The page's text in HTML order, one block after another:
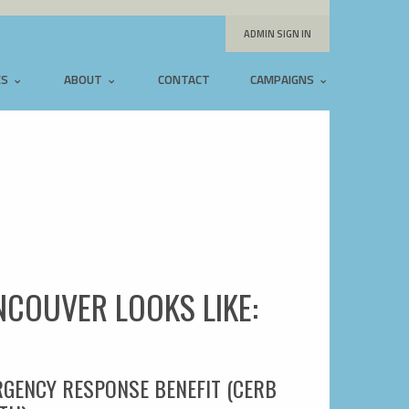
ADMIN SIGN IN
ABOUT CONTACT CAMPAIGNS
LOOKS LIKE:
RESPONSE BENEFIT (CERB